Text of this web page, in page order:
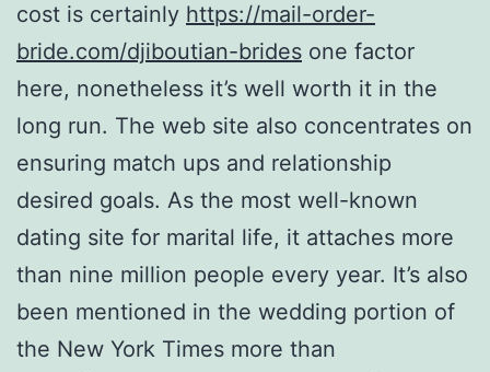
cost is certainly https://mail-order-
bride.com/djiboutian-brides one factor
here, nonetheless it’s well worth it in the
long run. The web site also concentrates on
ensuring match ups and relationship
desired goals. As the most well-known
dating site for marital life, it attaches more
than nine million people every year. It’s also
been mentioned in the wedding portion of
the New York Times more than